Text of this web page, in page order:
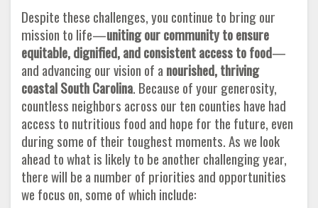
Despite these challenges, you continue to bring our
mission to life—uniting our community to ensure
equitable, dignified, and consistent access to food—
and advancing our vision of a nourished, thriving
coastal South Carolina. Because of your generosity,
countless neighbors across our ten counties have had
access to nutritious food and hope for the future, even
during some of their toughest moments. As we look
ahead to what is likely to be another challenging year,
there will be a number of priorities and opportunities
we focus on, some of which include: